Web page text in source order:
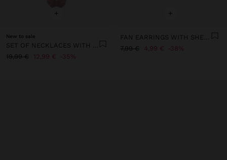
+
New to sale
SET OF NECKLACES WITH STONES AND SHELL
19,99 €
12,99 € 35%
+
FAN EARRINGS WITH SHELLS
7,99 €
4,99 € 38%